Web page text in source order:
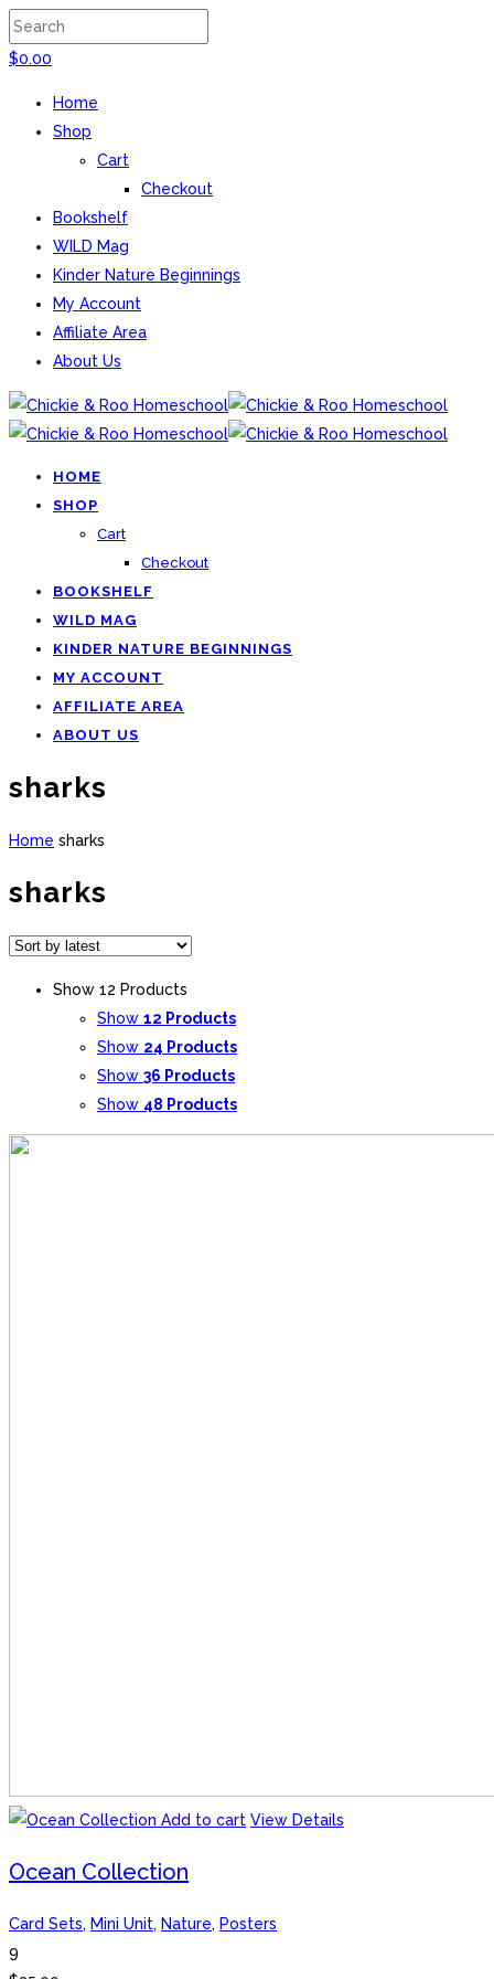
$0.00
Home
Shop
Cart
Checkout
Bookshelf
WILD Mag
Kinder Nature Beginnings
My Account
Affiliate Area
About Us
HOME
SHOP
Cart
Checkout
BOOKSHELF
WILD MAG
KINDER NATURE BEGINNINGS
MY ACCOUNT
AFFILIATE AREA
ABOUT US
sharks
Home sharks
sharks
Show 12 Products
Show 12 Products
Show 24 Products
Show 36 Products
Show 48 Products
Add to cart View Details
Ocean Collection
Card Sets, Mini Unit, Nature, Posters
9